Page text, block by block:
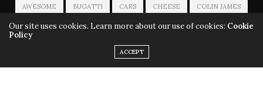
AWESOME BUGATTI CARS CHEESE COLIN JAMES
LUXURY MACALLAN MUSICIAN ROLEX
TWO SISTERS VIDEOS
Our site uses cookies. Learn more about our use of cookies: Cookie
Policy
ACCEPT